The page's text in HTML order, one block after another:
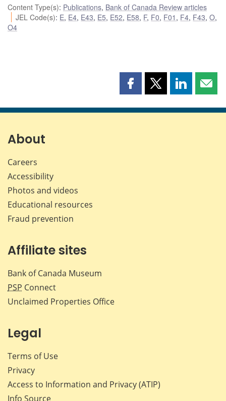
Content Type(s): Publications, Bank of Canada Review articles
JEL Code(s): E, E4, E43, E5, E52, E58, F, F0, F01 , F4, F43,O,
O4
Share
page
Share
page
Share
page page
About
Careers
Accessibility
Photos and videos
Educational resources
Fraud prevention
Affiliate sites
Bank of Canada Museum
PSP Connect
Unclaimed Properties Office
Legal
Terms of Use
Privacy
Access to Information and Privacy (ATIP)
Info Source